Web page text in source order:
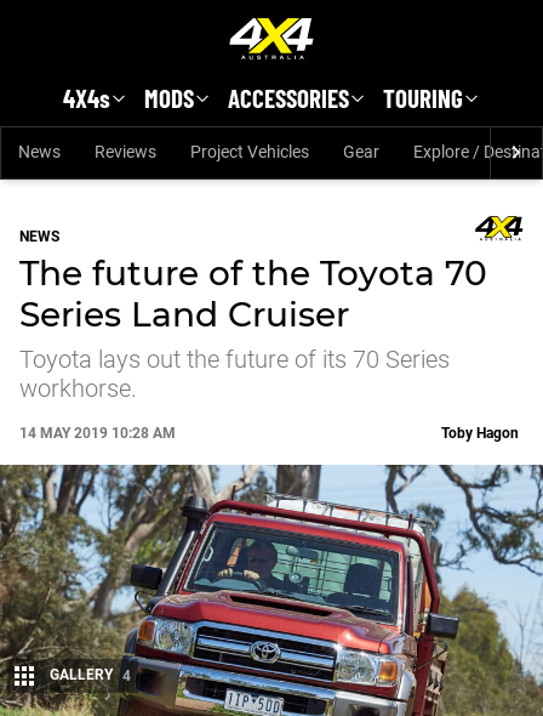
4X4s MODS ACCESSORIES TOURING
News Reviews Project Vehicles Gear Explore /
NEWS
The future of the Toyota 70
Series Land Cruiser
Toyota lays out the future of its 70 Series
workhorse.
14 MAY 2019 10:28 AM Toby Hagon
GALLERY 4